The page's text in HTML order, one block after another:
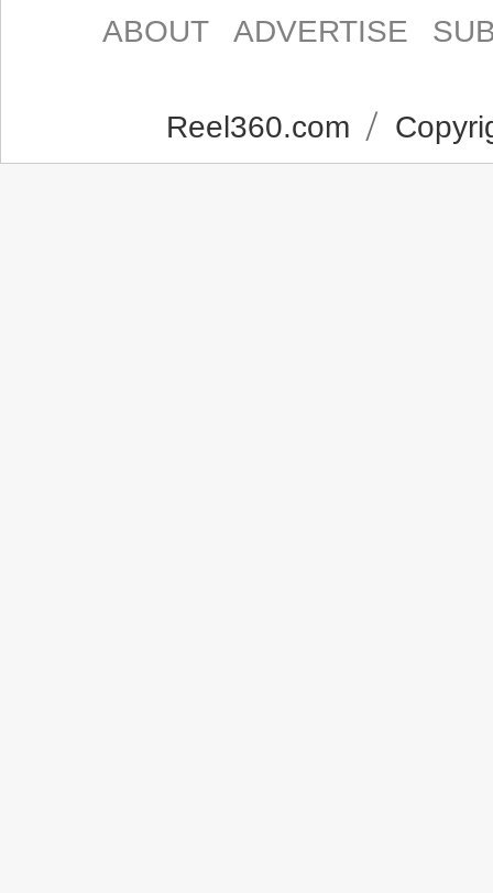
ABOUT ADVERTISE
Reel360.com